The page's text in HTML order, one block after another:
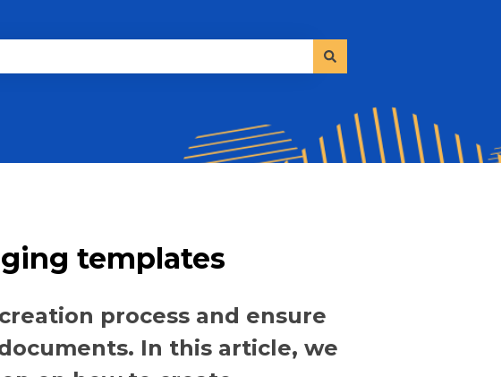
templates
process and ensure
In this article, we